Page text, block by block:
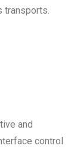
transports.
and
control